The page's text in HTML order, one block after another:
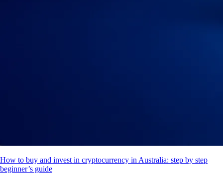
How to buy and invest in cryptocurrency in Australia: step by step
beginner’s guide